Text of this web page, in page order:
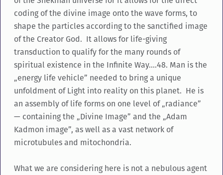
coding of the divine image onto the wave forms, to
shape the particles according to the sanctified image
of the Creator God. It allows for life-giving
transduction to qualify for the many rounds of
spiritual existence in the Infinite Way….48. Man is the
„energy life vehicle” needed to bring a unique
unfoldment of Light into reality on this planet. He is
an assembly of life forms on one level of „radiance”
— containing the „Divine Image” and the „Adam
Kadmon image”, as well as a vast network of
microtubules and mitochondria.
What we are considering here is not a nebulous agent